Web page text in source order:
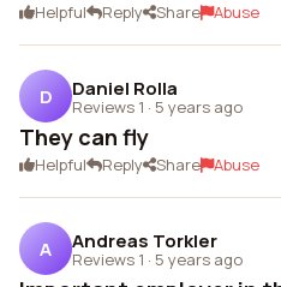
Helpful Reply Share Abuse
D Daniel Rolla
Reviews 1 · 5 years ago
They can fly
Helpful Reply Share Abuse
A Andreas Torkler
Reviews 1 · 5 years ago